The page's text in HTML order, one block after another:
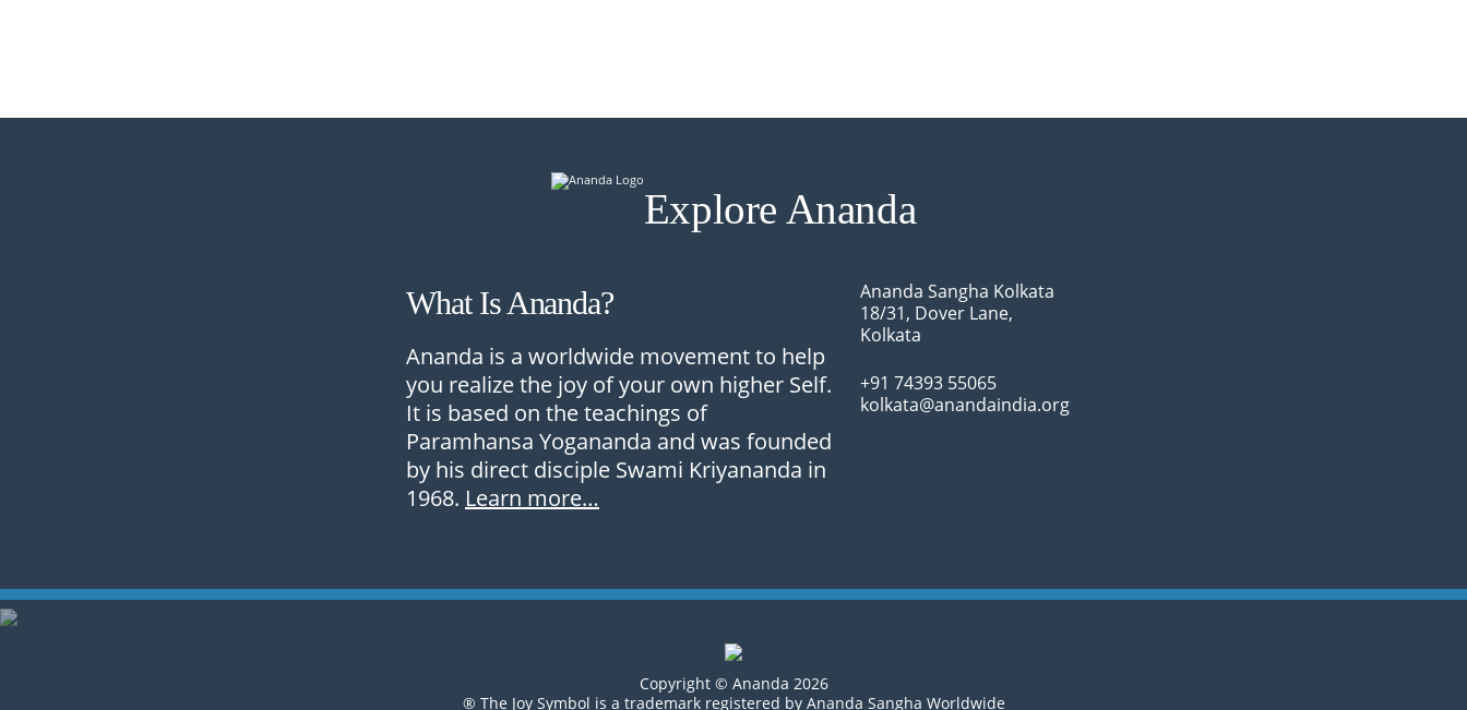
Explore Ananda
What Is Ananda?
Ananda is a worldwide movement to help
you realize the joy of your own higher Self.
It is based on the teachings of
Paramhansa Yogananda and was founded
by his direct disciple Swami Kriyananda in
1968. Learn more…
Ananda Sangha Kolkata
18/31, Dover Lane,
Kolkata
+91 74393 55065
kolkata@anandaindia.org
Copyright © Ananda 2026
® The Joy Symbol is a trademark registered by Ananda Sangha Worldwide